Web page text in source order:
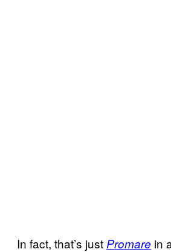
In fact, that’s just Promare in